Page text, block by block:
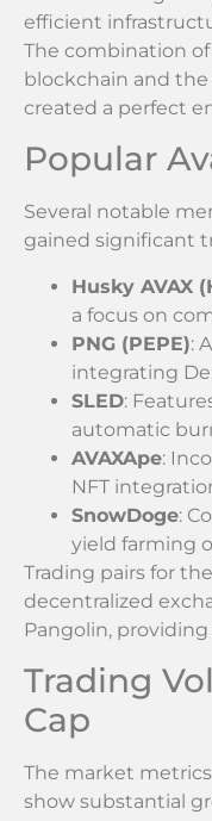
efficient
The combination of
blockchain and
created a perfect
Popular
Several notable
gained significant
Husky AVAX
a focus on
PNG (PEPE):
integrating
SLED:
automatic
AVAXApe:
NFT
SnowDoge:
yield farming
Trading pairs for
decentralized
Pangolin,
Trading
Cap
The market
show substantial